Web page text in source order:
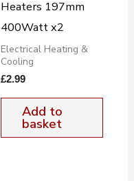
Heaters 197mm
400Watt x2
Electrical Heating &
Cooling
£2.99
Add to
basket